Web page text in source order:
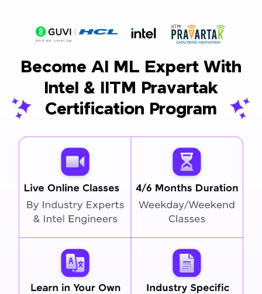
Become AI ML Expert With
Intel & IITM Pravartak
Certification Program